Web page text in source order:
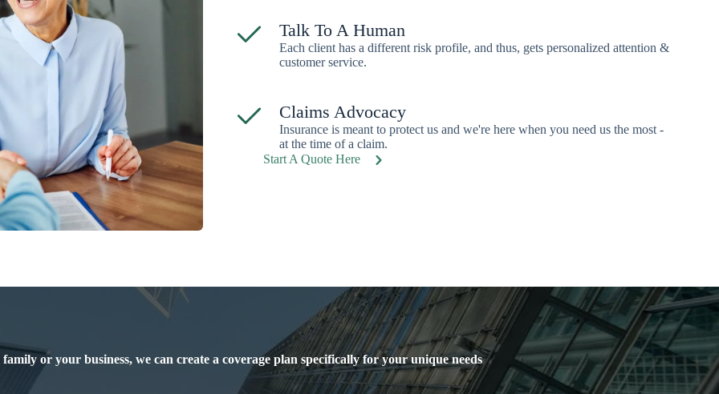
Talk To A Human
Each client has a different risk profile, and thus, gets personalized attention &
customer service.
Claims Advocacy
Insurance is meant to protect us and we're here when you need us the most -
at the time of a claim.
Start A Quote Here
or your business, we can create a coverage plan specifically for your unique needs